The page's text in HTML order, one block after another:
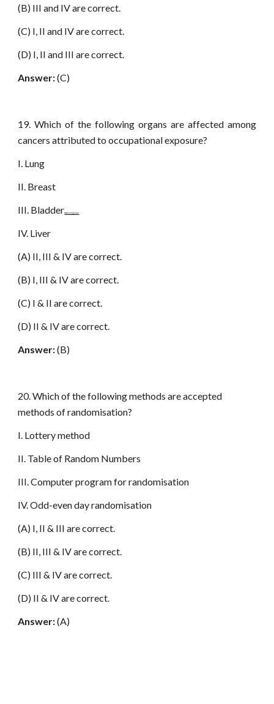
(B) III and IV are correct.
(C) I, II and IV are correct.
(D) I, II and III are correct.
Answer:(C)
19. Which of the following organs are affected among
cancers attributed to occupational exposure?
I. Lung
II. Breast
III. Bladderwww.netugc.com
IV. Liver
(A) II, III & IV are correct.
(B) I, III & IV are correct.
(C) I & II are correct.
(D) II & IV are correct.
Answer:(B)
20. Which of the following methods are accepted
methods of randomisation?
I. Lottery method
II. Table of Random Numbers
III. Computer program for randomisation
IV. Odd-even day randomisation
(A) I, II & III are correct.
(B) II, III & IV are correct.
(C) III & IV are correct.
(D) II & IV are correct.
Answer:(A)